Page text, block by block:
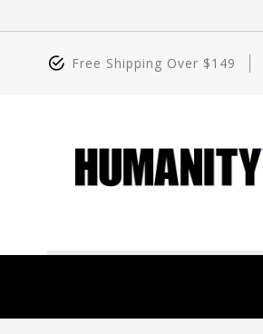
Free Shipping Over $149